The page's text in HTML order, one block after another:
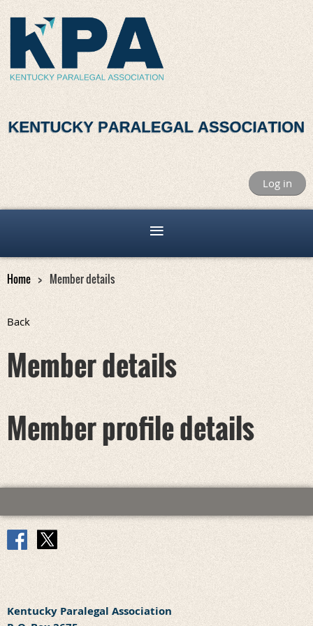
Log in
Home Member details
Back
Member details
Member profile details
Kentucky Paralegal Association